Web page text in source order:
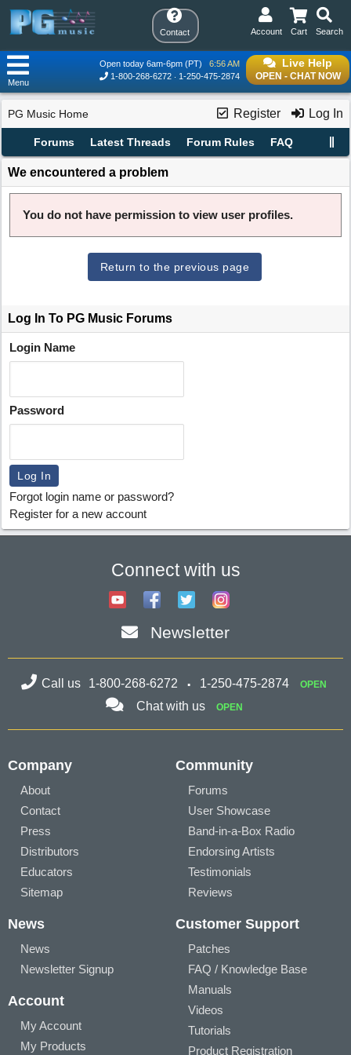
Contact Search
Cart
Account
Live Help
OPEN - CHAT NOW
Open today 6am-6pm (PT)
6:56 AM
1-800-268-6272
1-250-475-2874
Menu
Register Log In
PG Music Home
Forums Latest Threads Forum Rules FAQ
We encountered a problem
You do not have permission to view user profiles.
Return to the previous page
Log In To PG Music Forums
Login Name
Password
Forgot login name or password?
Register for a new account
Connect with us
Newsletter
Call us 1-800-268-6272 1-250-475-2874 OPEN
Chat with us OPEN
Company
About
Contact
Press
Distributors
Educators
Sitemap
Community
Forums
User Showcase
Band-in-a-Box Radio
Endorsing Artists
Testimonials
Reviews
News
News
Newsletter Signup
Account
My Account
My Products
Customer Support
Patches
FAQ / Knowledge Base
Manuals
Videos
Tutorials
Product Registration